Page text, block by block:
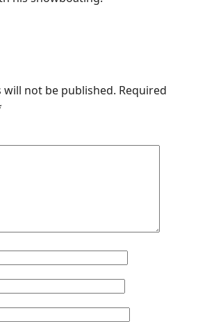
will not be published. Required